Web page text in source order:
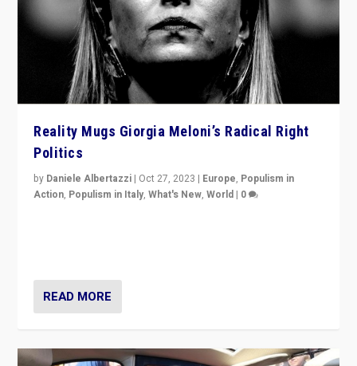
Reality Mugs Giorgia Meloni’s Radical Right
Politics
by Daniele Albertazzi | Oct 27, 2023 | Europe, Populism in
Action, Populism in Italy,What's New,World | 0
READ MORE